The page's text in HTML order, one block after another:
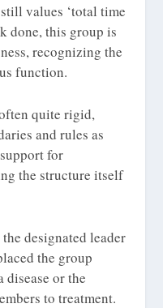
values ‘total time
done, this group is
recognizing the
function.
quite rigid,
and rules as
for
the structure itself
designated leader
the group
or the
to treatment.